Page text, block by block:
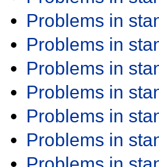
Problems in
Problems in
Problems in
Problems in
Problems in
Problems in